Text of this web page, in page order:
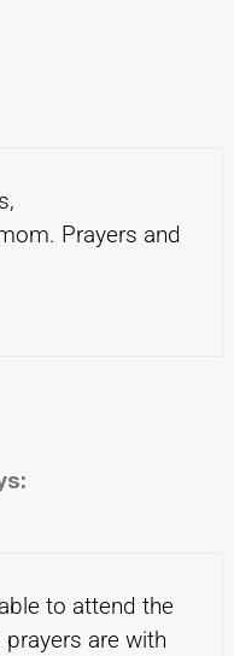
Prayers and
to attend the
are with